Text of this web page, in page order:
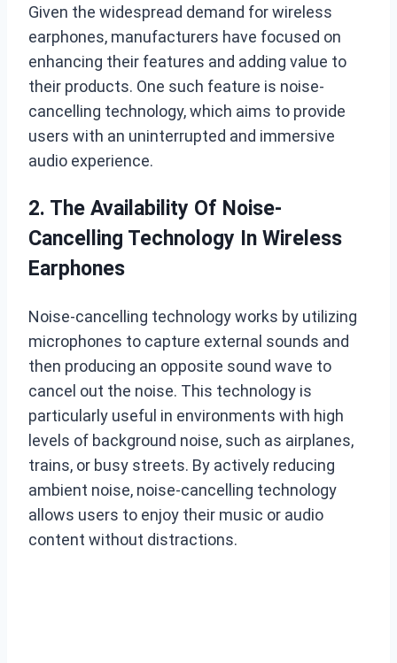
Given the widespread demand for wireless
earphones, manufacturers have focused on
enhancing their features and adding value to
their products. One such feature is noise-
cancelling technology, which aims to provide
users with an uninterrupted and immersive
audio experience.
2. The Availability Of Noise-
Cancelling Technology In Wireless
Earphones
Noise-cancelling technology works by utilizing
microphones to capture external sounds and
then producing an opposite sound wave to
cancel out the noise. This technology is
particularly useful in environments with high
levels of background noise, such as airplanes,
trains, or busy streets. By actively reducing
ambient noise, noise-cancelling technology
allows users to enjoy their music or audio
content without distractions.